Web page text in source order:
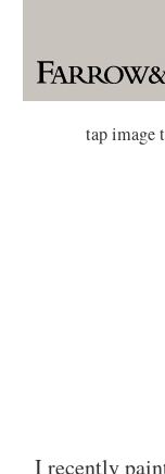
tap image
I recently